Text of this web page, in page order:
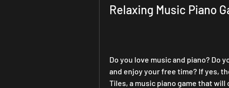
Relaxing Music Piano
Do you love music and piano? Do
and enjoy your free time? If yes,
Tiles, a music piano game that